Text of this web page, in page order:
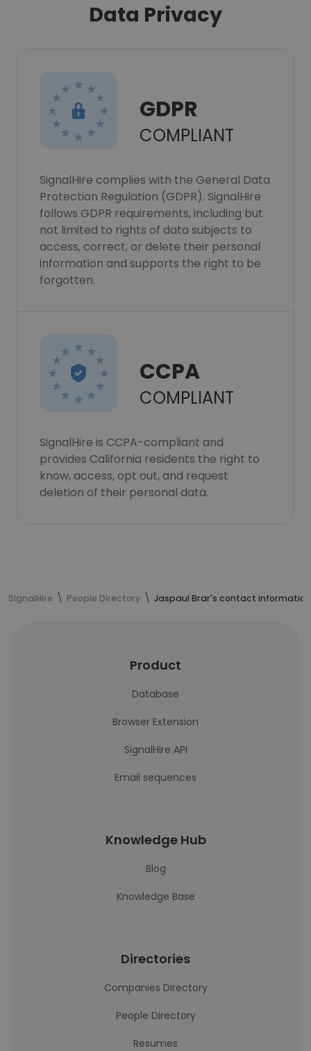
Data Privacy
GDPR
COMPLIANT
SignalHire complies with the General Data
Protection Regulation (GDPR). SignalHire
follows GDPR requirements, including but
not limited to rights of data subjects to
access, correct, or delete their personal
information and supports the right to be
forgotten.
CCPA
COMPLIANT
SignalHire is CCPA-compliant and
provides California residents the right to
know, access, opt out, and request
deletion of their personal data.
SignalHire People Directory Jaspaul Brar's contact information
Product
Database
Browser Extension
SignalHire API
Email sequences
Knowledge Hub
Blog
Knowledge Base
Directories
Companies Directory
People Directory
Resumes